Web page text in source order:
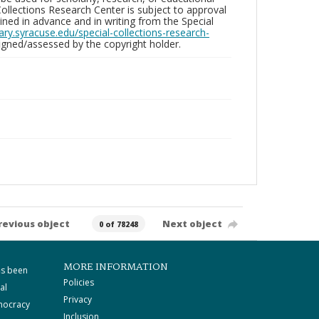
Research Center is subject to approval
in advance and in writing from the Special
special-collections-research-
assessed by the copyright holder.
object 0 of 78248 Next object
been
MORE INFORMATION
Policies
Privacy
Inclusion